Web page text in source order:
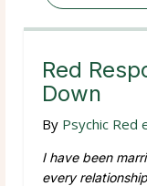
Red
Down
By Psychic Red
I have been
every